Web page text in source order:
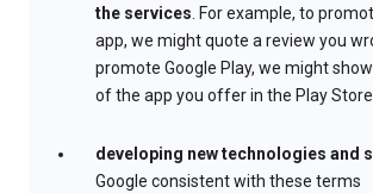
the services. For example, to
app, we might quote a review you
promote Google Play, we might
of the app you offer in the Play
developing new technologies and
Google consistent with these terms